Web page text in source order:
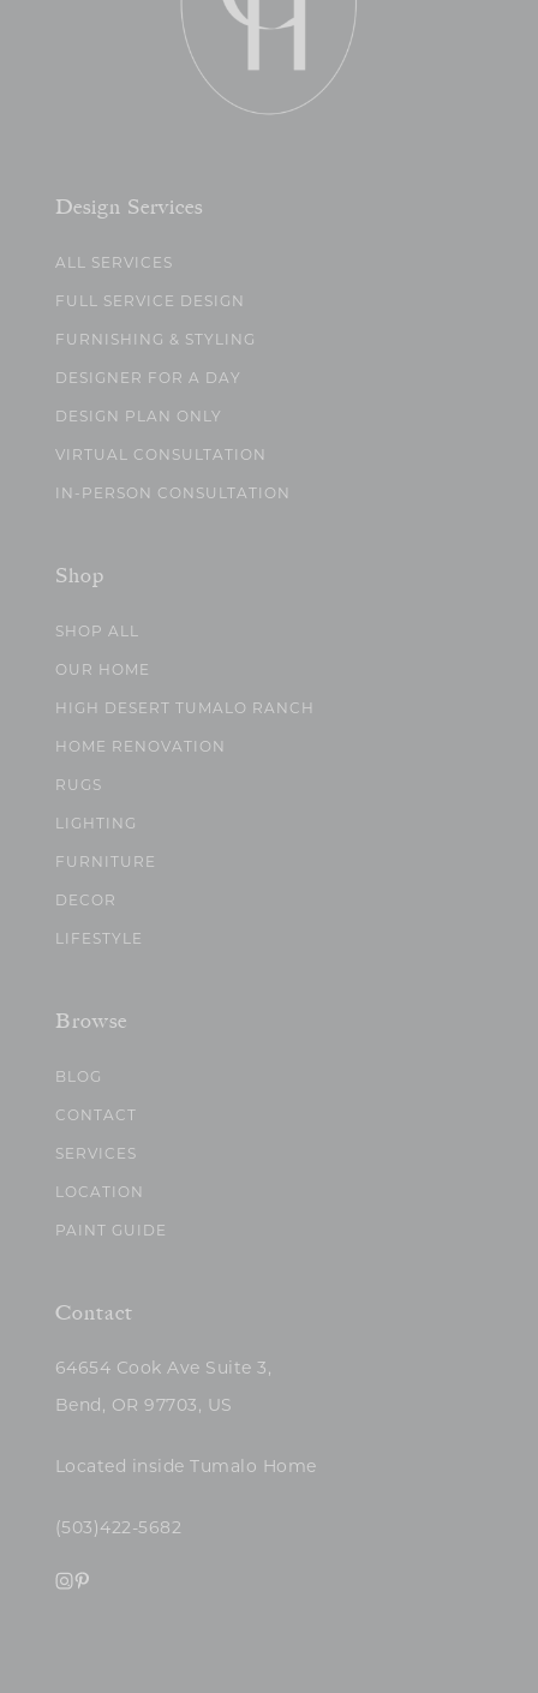
Design Services
ALL SERVICES
FULL SERVICE DESIGN
FURNISHING & STYLING
DESIGNER FOR A DAY
DESIGN PLAN ONLY
VIRTUAL CONSULTATION
IN-PERSON CONSULTATION
Shop
SHOP ALL
OUR HOME
HIGH DESERT TUMALO RANCH
HOME RENOVATION
RUGS
LIGHTING
FURNITURE
DECOR
LIFESTYLE
Browse
BLOG
CONTACT
SERVICES
LOCATION
PAINT GUIDE
Contact
64654 Cook Ave Suite 3,
Bend, OR 97703, US
Located inside Tumalo Home
(503)422-5682